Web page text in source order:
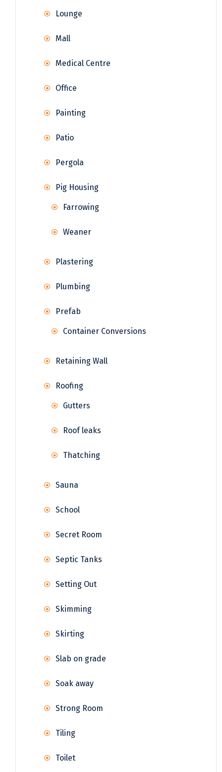
Lounge
Mall
Medical Centre
Office
Painting
Patio
Pergola
Pig Housing
Farrowing
Weaner
Plastering
Plumbing
Prefab
Container Conversions
Retaining Wall
Roofing
Gutters
Roof leaks
Thatching
Sauna
School
Secret Room
Septic Tanks
Setting Out
Skimming
Skirting
Slab on grade
Soak away
Strong Room
Tiling
Toilet